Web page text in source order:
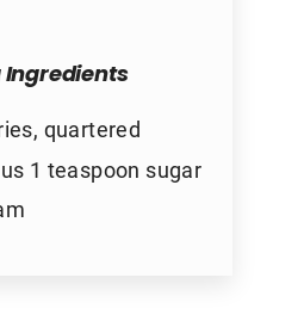
quartered
1 teaspoon sugar